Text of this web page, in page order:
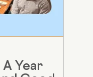
Year